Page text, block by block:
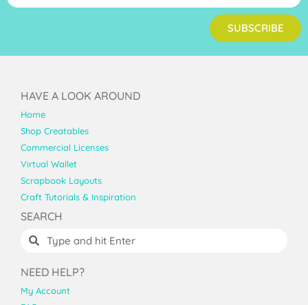
SUBSCRIBE
HAVE A LOOK AROUND
Home
Shop Creatables
Commercial Licenses
Virtual Wallet
Scrapbook Layouts
Craft Tutorials & Inspiration
SEARCH
NEED HELP?
My Account